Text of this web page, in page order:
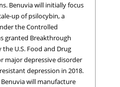
Benuvia will initially focus
up of psilocybin, a
the Controlled
granted Breakthrough
U.S. Food and Drug
major depressive disorder
depression in 2018.
will manufacture